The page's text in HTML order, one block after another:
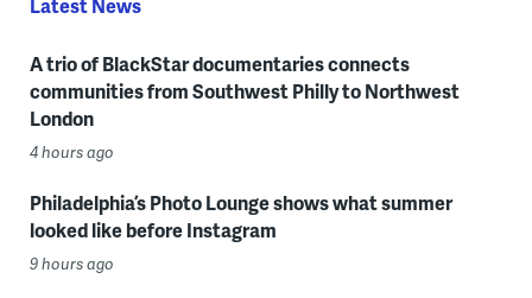
A trio of BlackStar documentaries connects
communities from Southwest Philly to Northwest
London
4 hours ago
Philadelphia’s Photo Lounge shows what summer
looked like before Instagram
9 hours ago